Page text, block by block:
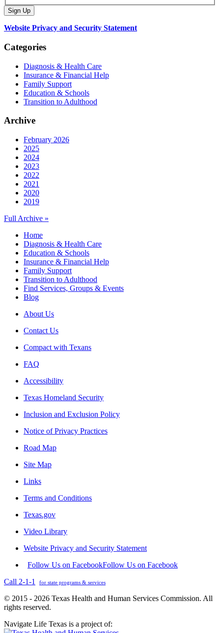
Website Privacy and Security Statement
Categories
Diagnosis & Health Care
Insurance & Financial Help
Family Support
Education & Schools
Transition to Adulthood
Archive
February 2026
2025
2024
2023
2022
2021
2020
2019
Full Archive »
Home
Diagnosis & Health Care
Education & Schools
Insurance & Financial Help
Family Support
Transition to Adulthood
Find Services, Groups & Events
Blog
About Us
Contact Us
Compact with Texans
FAQ
Accessibility
Texas Homeland Security
Inclusion and Exclusion Policy
Notice of Privacy Practices
Road Map
Site Map
Links
Terms and Conditions
Texas.gov
Video Library
Website Privacy and Security Statement
Follow Us on FacebookFollow Us on Facebook
Call 2-1-1
for state programs & services
© 2015 - 2026 Texas Health and Human Services Commission. All
rights reserved.
Navigate Life Texas is a project of: